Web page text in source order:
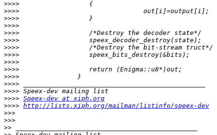
>>>>
>>>>
>>>>
>>>>
>>>>
>>>>
>>>>
>>>>
>>>>
>>>>
>>>>
>>>>
>>>>
>>>> Speex-dev at xiph.org
>>>> http://lists.xiph.org/mailman/listinfo/speex-dev
>>>
>>>
>>